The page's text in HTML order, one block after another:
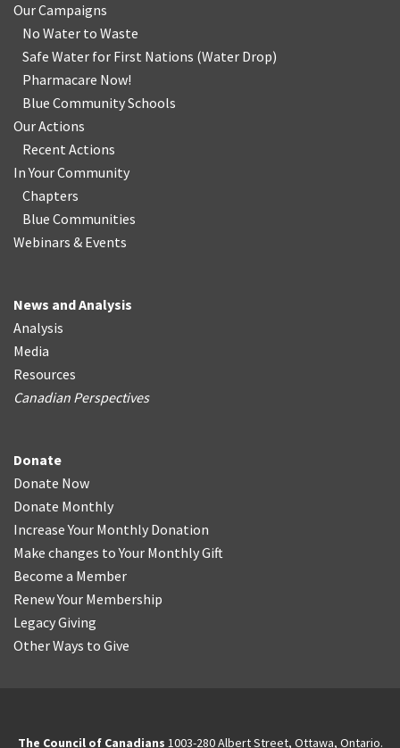
Our Campaigns
No Water to Waste
Safe Water for First Nations (Water Drop)
Pharmacare Now!
Blue Community Schools
Our Actions
Recent Actions
In Your Community
Chapters
Blue Communities
Webinars & Events
News and Analysis
Analysis
Media
Resources
Canadian Perspectives
Donate
Donate Now
Donate Monthly
Increase Your Monthly Donation
Make changes to Your Monthly Gift
Become a Member
Renew Your Membership
Legacy Giving
Other Ways to Give
The Council of Canadians 1003-280 Albert Street, Ottawa, Ontario.